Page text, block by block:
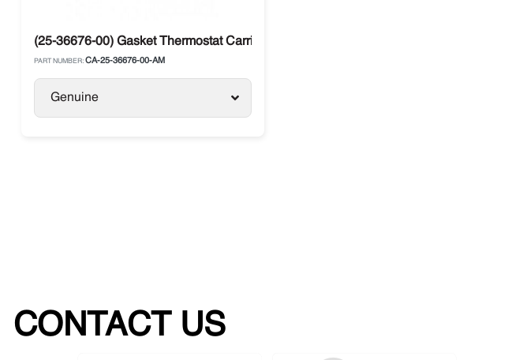
(25-36676-00) Gasket Thermostat Carrier CT 3.69 / 4.91 (38mm)
PART NUMBER: CA-25-36676-00-AM
Genuine
CONTACT US